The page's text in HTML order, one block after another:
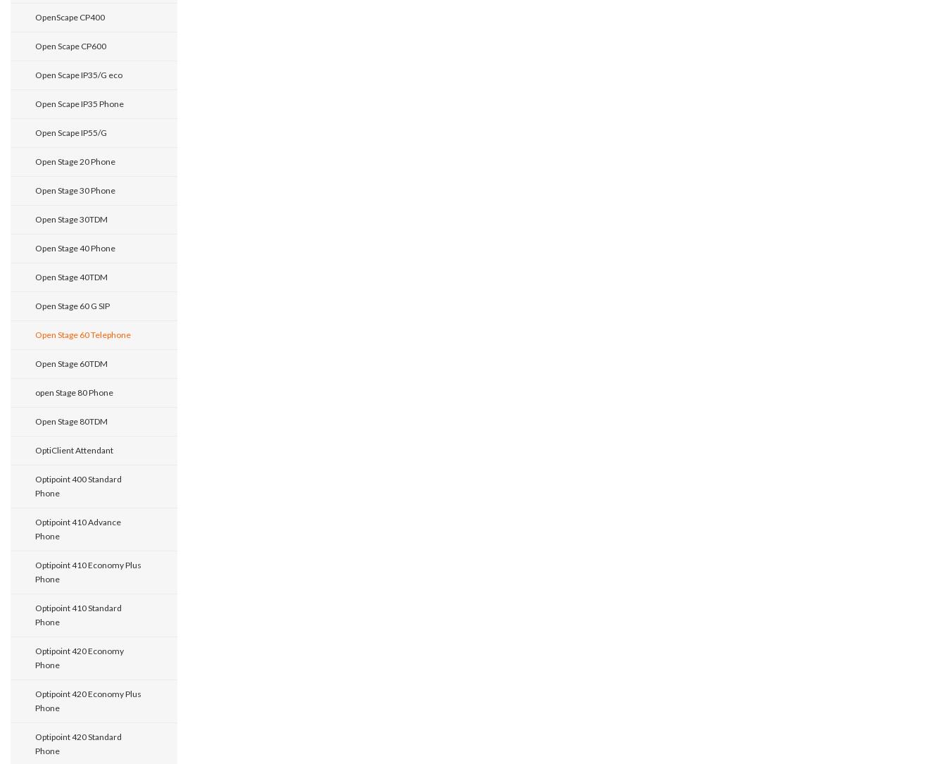
OpenScape CP400
Open Scape CP600
Open Scape IP35/G eco
Open Scape IP35 Phone
Open Scape IP55/G
Open Stage 20 Phone
Open Stage 30 Phone
Open Stage 30TDM
Open Stage 40 Phone
Open Stage 40TDM
Open Stage 60 G SIP
Open Stage 60 Telephone
Open Stage 60TDM
open Stage 80 Phone
Open Stage 80TDM
OptiClient Attendant
Optipoint 400 Standard
Phone
Optipoint 410 Advance
Phone
Optipoint 410 Economy Plus
Phone
Optipoint 410 Standard
Phone
Optipoint 420 Economy
Phone
Optipoint 420 Economy Plus
Phone
Optipoint 420 Standard
Phone